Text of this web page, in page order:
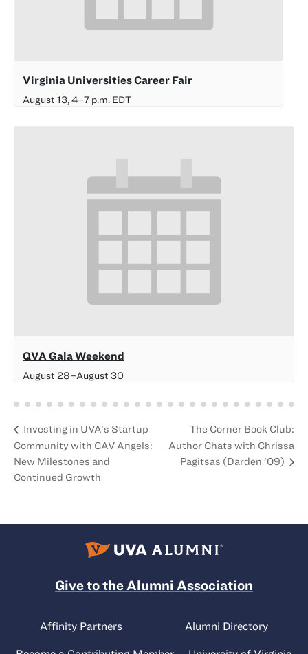
Virginia Universities Career Fair
August 13, 4–7 p.m. EDT
QVA Gala Weekend
August 28–August 30
Investing in UVA’s Startup
Community with CAV Angels:
New Milestones and
Continued Growth
The Corner Book Club:
Author Chats with Chrissa
Pagitsas (Darden ’09)
Give to the Alumni Association
Affinity Partners Alumni Directory